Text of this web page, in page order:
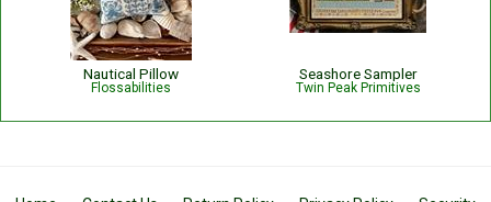
Nautical Pillow
Flossabilities
Seashore Sampler
Twin Peak Primitives